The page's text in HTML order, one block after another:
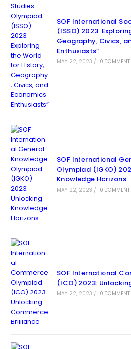
SOF International
(ISSO) 2023:
Geography, Civics,
Enthusiasts”
MAY 22, 2023 / 0
SOF International
Olympiad (IGKO)
Knowledge Horizons
MAY 22, 2023 / 0
SOF International
(ICO) 2023:
MAY 22, 2023 / 0